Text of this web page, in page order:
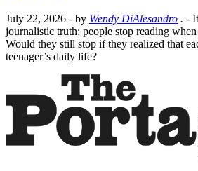
July 22, 2026 - by Wendy DiAlesandro . -
journalistic truth: people stop reading when
Would they still stop if they realized that
teenager’s daily life?